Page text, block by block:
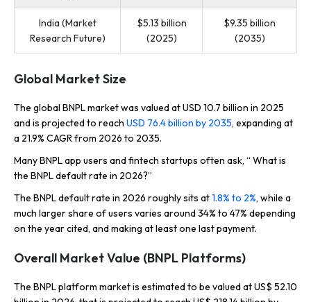
India (Market
Research Future)
$5.13 billion
(2025)
$9.35 billion
(2035)
Global Market Size
The global BNPL market was valued at USD 10.7 billion in 2025
and is projected to reach USD 76.4 billion by 2035, expanding at
a 21.9% CAGR from 2026 to 2035.
Many BNPL app users and fintech startups often ask, “ What is
the BNPL default rate in 2026?”
The BNPL default rate in 2026 roughly sits at1.8% to 2%, while a
much larger share of users varies around 34% to 47% depending
on the year cited, and making at least one last payment.
Overall Market Value (BNPL Platforms)
The BNPL platform market is estimated to be valued at US$ 52.10